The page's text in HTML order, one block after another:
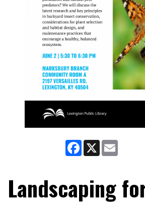
Facebook
X
Landscaping